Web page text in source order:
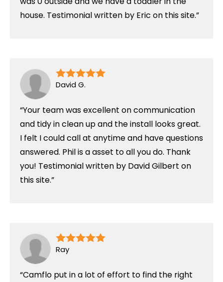
house. Testimonial written by Eric on this site.
David G.
Your team was excellent on communication
and tidy in clean up and the install looks great.
I felt I could call at anytime and have questions
answered. Phil is a asset to all you do. Thank
you! Testimonial written by David Gilbert on
this site.
Ray
Camflo put in a lot of effort to find the right